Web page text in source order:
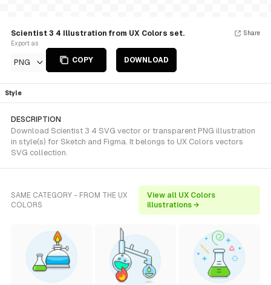
Scientist 3 4 Illustration from UX Colors set.
Export as
PNG COPY DOWNLOAD
Share
Style
DESCRIPTION
Download Scientist 3 4 SVG vector or transparent PNG illustration
in style(s) for Sketch and Figma. It belongs to UX Colors vectors
SVG collection.
SAME CATEGORY - FROM THE UX
COLORS
View all UX Colors
illustrations →